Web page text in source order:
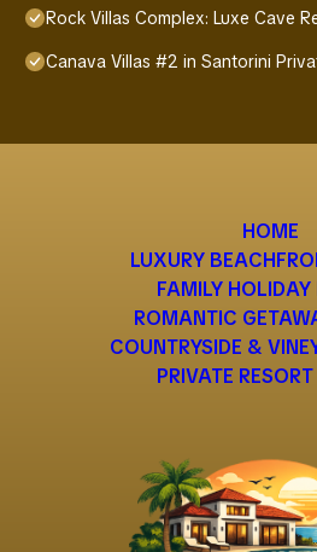
Rock Villas Complex: Luxe Cave
Canava Villas #2 in Santorini
HOME
LUXURY
FAMILY HOLIDAY
ROMANTIC
COUNTRYSIDE &
PRIVATE